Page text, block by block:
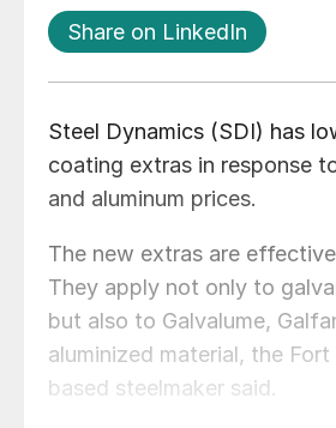
Share on LinkedIn
Steel Dynamics (SDI) has
coating extras in response
and aluminum prices.
The new extras are
They apply not only to
but also to Galvalume,
aluminized material, the
based steelmaker said.